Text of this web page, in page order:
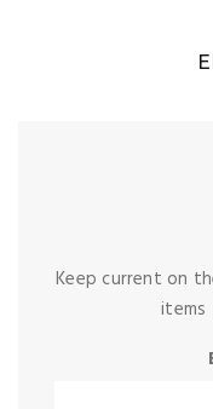
Keep current on
items